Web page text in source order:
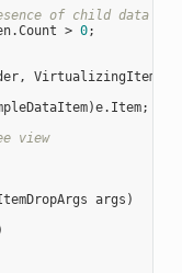
of child data
>
0;
view
args )